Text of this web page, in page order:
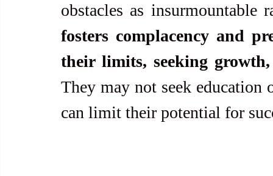
obstacles as insurmountable
fosters complacency and
their limits, seeking
They may not seek
can limit their potential for